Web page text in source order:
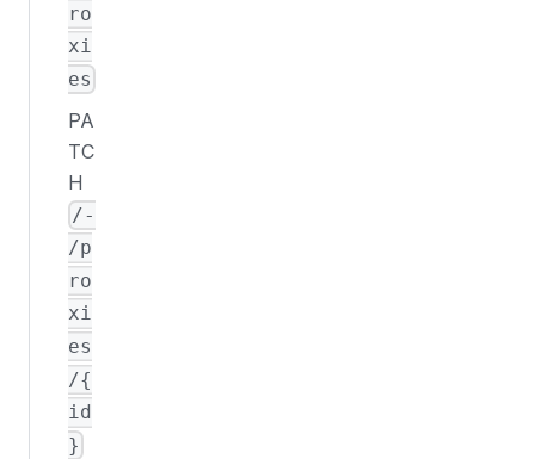
ro
xi
es
PA
TC
H
/-
/p
ro
xi
es
/{
id
}